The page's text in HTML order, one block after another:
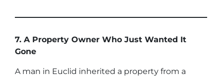
7. A Property Owner Who Just Wanted It
Gone
A man in Euclid inherited a property from a